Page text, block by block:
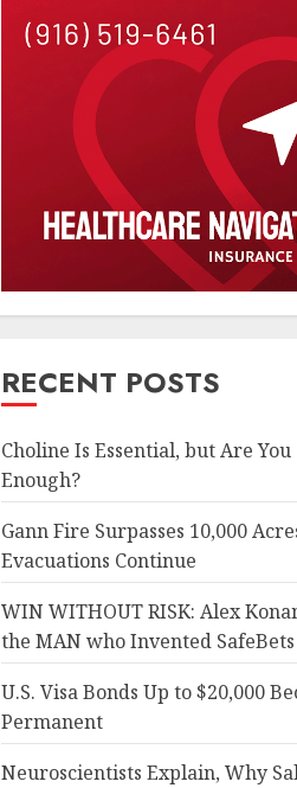
RECENT POSTS
Choline Is Essential, but Are
Enough?
Gann Fire Surpasses 10,000
Evacuations Continue
WIN WITHOUT RISK: Alex
the MAN who Invented SafeBets
U.S. Visa Bonds Up to $20,000
Permanent
Neuroscientists Explain, Why